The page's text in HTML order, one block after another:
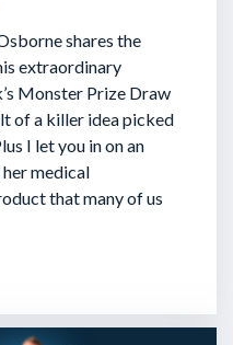
shares the
extraordinary
Monster Prize Draw
of a killer idea picked
I let you in on an
her medical
that many of us